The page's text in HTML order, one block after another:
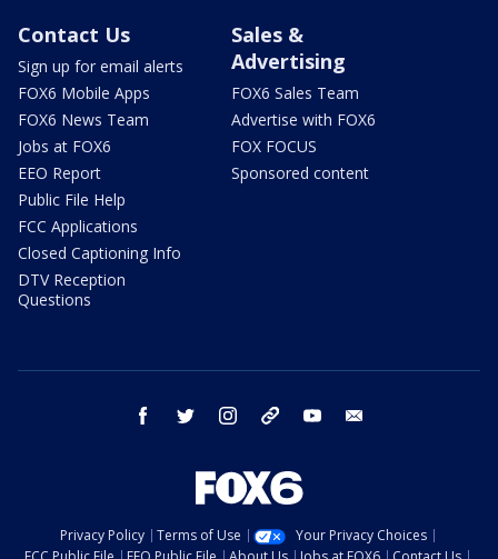
Contact Us
Sign up for email alerts
FOX6 Mobile Apps
FOX6 News Team
Jobs at FOX6
EEO Report
Public File Help
FCC Applications
Closed Captioning Info
DTV Reception
Questions
Sales &
Advertising
FOX6 Sales Team
Advertise with FOX6
FOX FOCUS
Sponsored content
facebook twitter instagram threads youtube
Privacy Policy Terms of Use
Your Privacy Choices